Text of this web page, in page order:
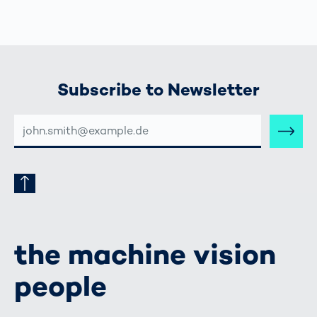
Subscribe to Newsletter
MAIL-
ADRESSE
the machine vision
people